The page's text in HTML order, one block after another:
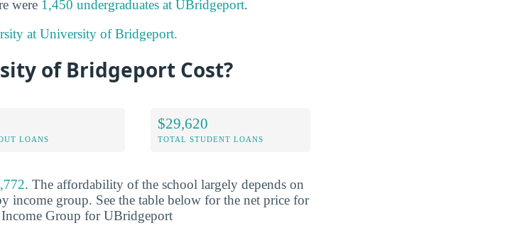
were 1,450 undergraduates at UBridgeport.
at University of Bridgeport.
of Bridgeport Cost?
LOANS
$29,620
TOTAL STUDENT LOANS
. The affordability of the school largely depends on
income group. See the table below for the net price for
Group for UBridgeport